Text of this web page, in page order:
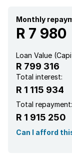
Monthly
R 7 980
Loan Value
R 799 316
Total interest:
R 1 115 934
Total repayment:
R 1 915 250
Can I afford